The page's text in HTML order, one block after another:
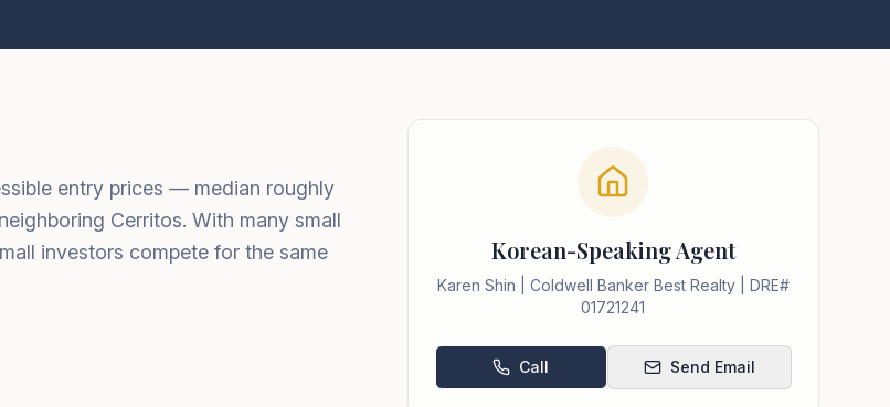
entry prices — median roughly
Cerritos. With many small
investors compete for the same
Korean-Speaking Agent
Karen Shin | Coldwell Banker Best Realty | DRE#
01721241
Call Send Email